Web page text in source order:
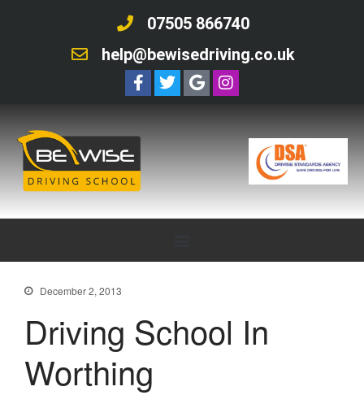
07505 866740
help@bewisedriving.co.uk
December 2, 2013
Driving School In
Worthing